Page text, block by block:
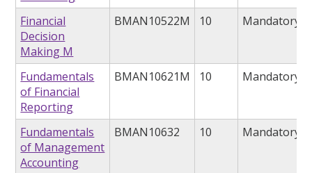
Financial
Decision
Making M
BMAN10522M 10 Mandatory
Fundamentals
of Financial
Reporting
BMAN10621M 10 Mandatory
Fundamentals
of Management
Accounting
BMAN10632 10 Mandatory